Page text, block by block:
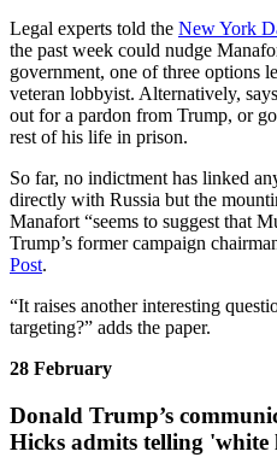
Legal experts told the New York
the past week could nudge
government, one of three options
veteran lobbyist. Alternatively,
out for a pardon from Trump, or
rest of his life in prison.
So far, no indictment has linked
directly with Russia but the
Manafort “seems to suggest that
Trump’s former campaign
Post.
“It raises another interesting
targeting?” adds the paper.
28 February
Donald Trump’s
Hicks admits telling 'white